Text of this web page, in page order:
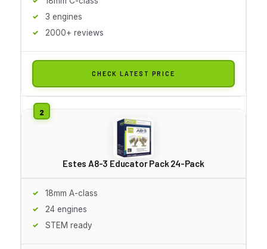
3 engines
2000+ reviews
CHECK LATEST PRICE
Estes A8-3 Educator Pack 24-Pack
18mm A-class
24 engines
STEM ready